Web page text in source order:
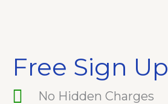
Free Sign Up
No Hidden Charges